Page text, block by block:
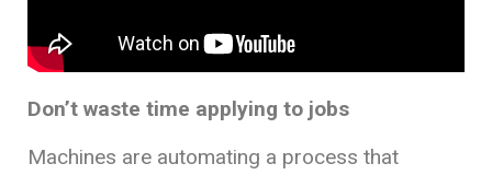
Don’t waste time applying to jobs
Machines are automating a process that